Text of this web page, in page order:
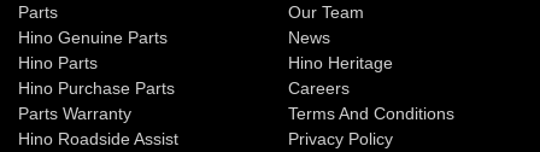
Parts
Hino Genuine Parts
Hino Parts
Hino Purchase Parts
Parts Warranty
Hino Roadside Assist
Our Team
News
Hino Heritage
Careers
Terms And Conditions
Privacy Policy